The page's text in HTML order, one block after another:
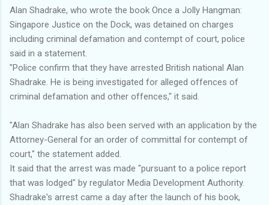
Alan Shadrake, who wrote the book Once a Jolly Hangman:
Singapore Justice on the Dock, was detained on charges
including criminal defamation and contempt of court, police
said in a statement.
"Police confirm that they have arrested British national Alan
Shadrake. He is being investigated for alleged offences of
criminal defamation and other offences," it said.
"Alan Shadrake has also been served with an application by the
Attorney-General for an order of committal for contempt of
court," the statement added.
It said that the arrest was made "pursuant to a police report
that was lodged" by regulator Media Development Authority.
Shadrake's arrest came a day after the launch of his book,